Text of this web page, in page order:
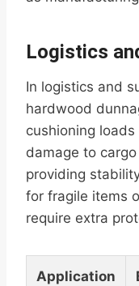
Logistics
In logistics and
hardwood
cushioning
damage to
providing
for fragile items
require extra
Application